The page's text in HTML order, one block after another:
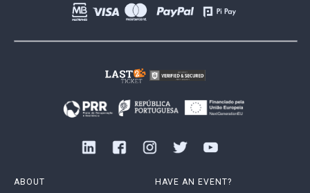
ABOUT HAVE AN EVENT?